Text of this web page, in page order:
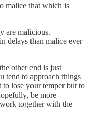
malice that which is
are malicious.
delays than malice ever
other end is just
tend to approach things
lose your temper but to
be more
together with the